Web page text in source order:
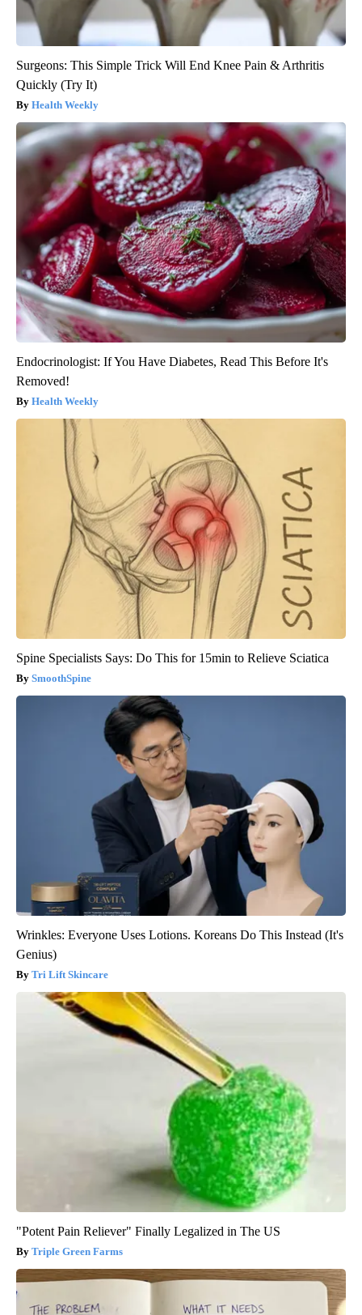
Surgeons: This Simple Trick Will End Knee Pain & Arthritis
Quickly (Try It)
Health Weekly
Endocrinologist: If You Have Diabetes, Read This Before It's
Removed!
Health Weekly
Spine Specialists Says: Do This for 15min to Relieve Sciatica
SmoothSpine
Wrinkles: Everyone Uses Lotions. Koreans Do This Instead (It's
Genius)
Tri Lift Skincare
"Potent Pain Reliever" Finally Legalized in The US
Triple Green Farms